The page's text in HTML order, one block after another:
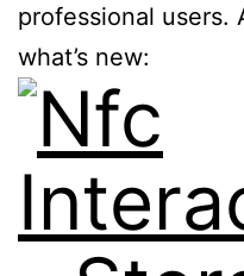
professional users.
what’s new: